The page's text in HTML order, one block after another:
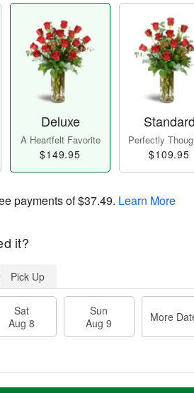
Deluxe
A Heartfelt Favorite
$149.95
Standard
Perfectly
$109.95
payments of$37.49. Learn More
it?
Pick Up
Sat
Aug 8
Sun
Aug 9
More